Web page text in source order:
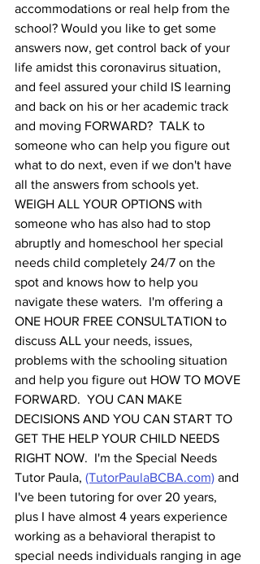
accommodations or real help from the
school? Would you like to get some
answers now, get control back of your
life amidst this coronavirus situation,
and feel assured your child IS learning
and back on his or her academic track
and moving FORWARD?  TALK to
someone who can help you figure out
what to do next, even if we don't have
all the answers from schools yet.
WEIGH ALL YOUR OPTIONS with
someone who has also had to stop
abruptly and homeschool her special
needs child completely 24/7 on the
spot and knows how to help you
navigate these waters.  I'm offering a
ONE HOUR FREE CONSULTATION to
discuss ALL your needs, issues,
problems with the schooling situation
and help you figure out HOW TO MOVE
FORWARD.  YOU CAN MAKE
DECISIONS AND YOU CAN START TO
GET THE HELP YOUR CHILD NEEDS
RIGHT NOW.  I'm the Special Needs
Tutor Paula, (TutorPaulaBCBA.com) and
I've been tutoring for over 20 years,
plus I have almost 4 years experience
working as a behavioral therapist to
special needs individuals ranging in age